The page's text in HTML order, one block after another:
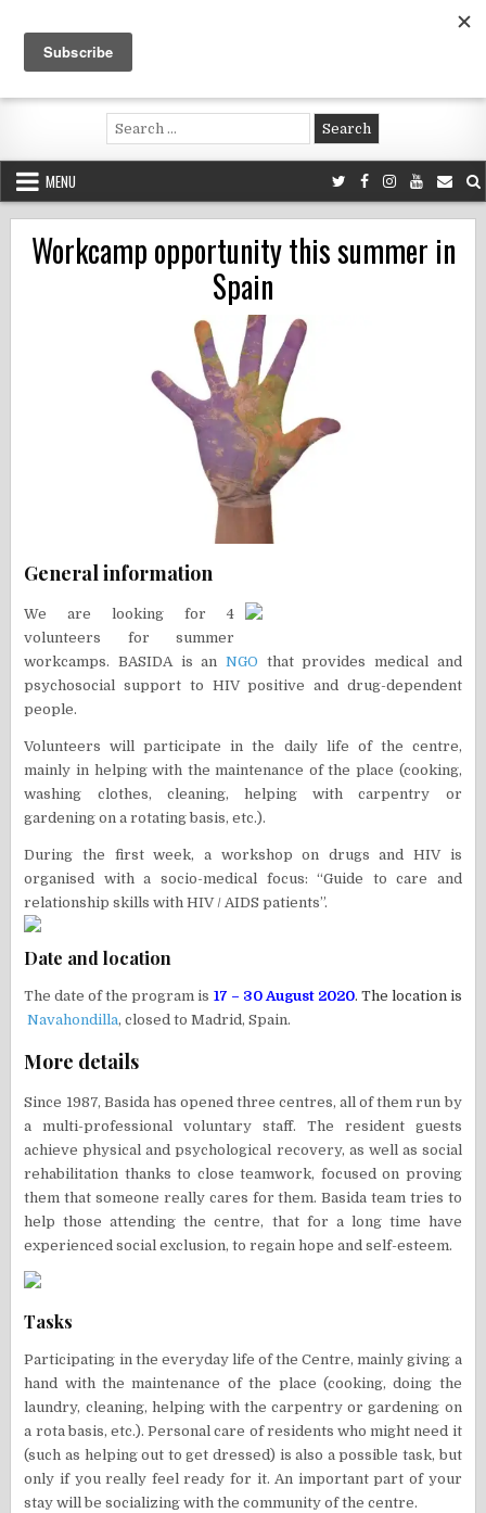
content
Voluntouring.org
Volunteering and meaningful travel
Search
for:
MENU
Workcamp opportunity this summer in
Spain
General information
We are looking for 4
volunteers for summer
workcamps. BASIDA is an NGO that provides medical and
psychosocial support to HIV positive and drug-dependent
people.
Volunteers will participate in the daily life of the centre,
mainly in helping with the maintenance of the place (cooking,
washing clothes, cleaning, helping with carpentry or
gardening on a rotating basis, etc.).
During the first week, a workshop on drugs and HIV is
organised with a socio-medical focus: “Guide to care and
relationship skills with HIV / AIDS patients”.
Date and location
The date of the program is 17 – 30 August 2020. The location is
Navahondilla, closed to Madrid, Spain.
More details
Since 1987, Basida has opened three centres, all of them run by
a multi-professional voluntary staff. The resident guests
achieve physical and psychological recovery, as well as social
rehabilitation thanks to close teamwork, focused on proving
them that someone really cares for them. Basida team tries to
help those attending the centre, that for a long time have
experienced social exclusion, to regain hope and self-esteem.
Tasks
Participating in the everyday life of the Centre, mainly giving a
hand with the maintenance of the place (cooking, doing the
laundry, cleaning, helping with the carpentry or gardening on
a rota basis, etc.). Personal care of residents who might need it
(such as helping out to get dressed) is also a possible task, but
only if you really feel ready for it. An important part of your
stay will be socializing with the community of the centre.